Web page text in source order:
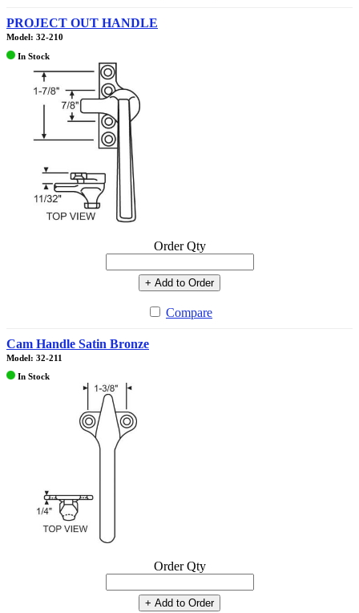
PROJECT OUT HANDLE
Model: 32-210
In Stock
Order Qty
+ Add to Order
Compare
Cam Handle Satin Bronze
Model: 32-211
In Stock
Order Qty
+ Add to Order